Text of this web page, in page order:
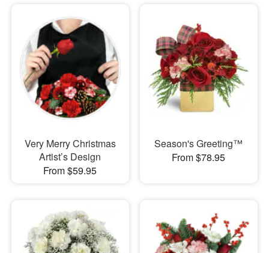
Very Merry Christmas
Artist’s Design
From $59.95
Season's Greeting™
From $78.95